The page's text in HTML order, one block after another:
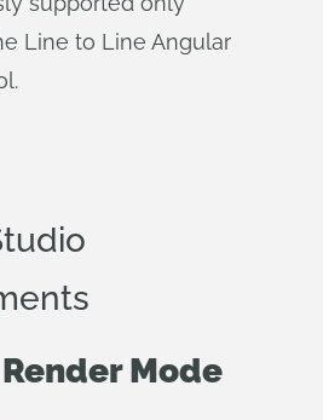
Line to Line Angular
Mode